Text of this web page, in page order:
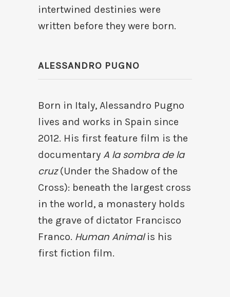
intertwined destinies were
written before they were born.
ALESSANDRO PUGNO
Born in Italy, Alessandro Pugno
lives and works in Spain since
2012. His first feature film is the
documentary A la sombra de la
cruz(Under the Shadow of the
Cross): beneath the largest cross
in the world, a monastery holds
the grave of dictator Francisco
Franco. Human Animalis his
first fiction film.